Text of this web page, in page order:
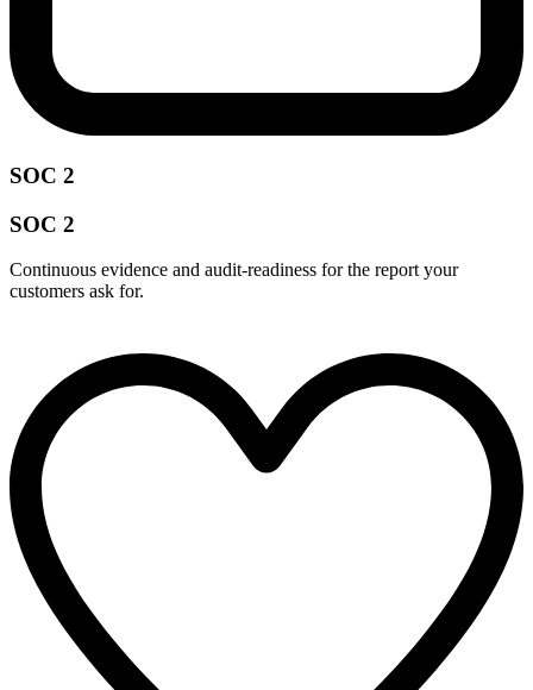
SOC 2
SOC 2
Continuous evidence and audit-readiness for the report your
customers ask for.